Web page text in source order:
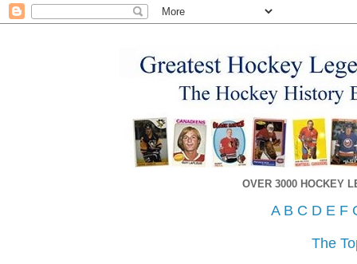
OVER 3000 HOCKEY
A B C D E F
The